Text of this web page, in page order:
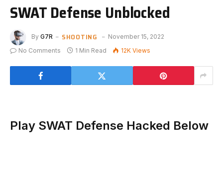
SWAT Defense Unblocked
By G7R SHOOTING
November 15, 2022
No Comments
1 Min Read 12K Views
Play SWAT Defense Hacked Below